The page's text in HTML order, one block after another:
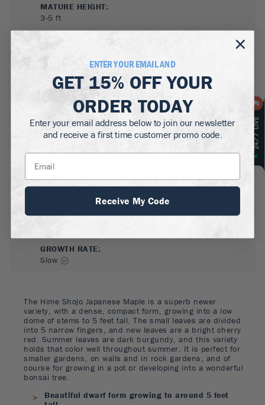
The Hime Shojo Japanese Maple is a superb newer
variety, with a dense, compact form, growing into a low
dome of stems to 5 feet tall. The small leaves are divided
into 5 narrow fingers, and new leaves are a bright cherry
red. Summer leaves are dark burgundy, and this variety
holds that color well throughout summer. It is perfect for
smaller gardens, on walls and in rock gardens, and of
course for growing in a pot or developing into a wonderful
bonsai tree.
Beautiful dwarf form growing to around 5 feet
MATURE HEIGHT:
3-5 ft
Full Sun, Partial Sun
GROWTH RATE:
Slow
ENTER YOUR EMAIL AND
GET 15% OFFYOUR
ORDER TODAY
Enter your email address below to join our newsletter
and receive a first time customer promo code.
Receive My Code